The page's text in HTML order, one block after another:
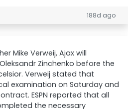
188d ago
Mike Verweij, Ajax will
Zinchenko before the
Verweij stated that
examination on Saturday and
ESPN reported that all
the necessary